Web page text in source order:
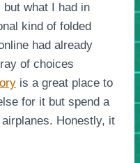
what I had in
kind of folded
had already
of choices
is a great place to
for it but spend a
Honestly, it